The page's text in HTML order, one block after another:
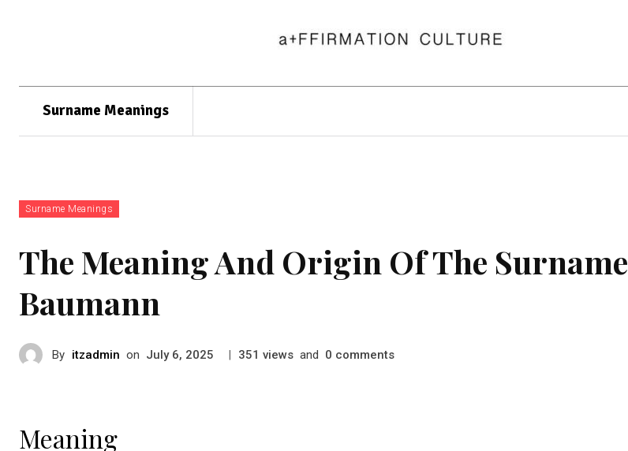
Surname Meanings
Surname Meanings
The Meaning And Origin Of The Surname
Baumann
By itzadmin on July 6, 2025 | 351 views and 0 comments
Meaning